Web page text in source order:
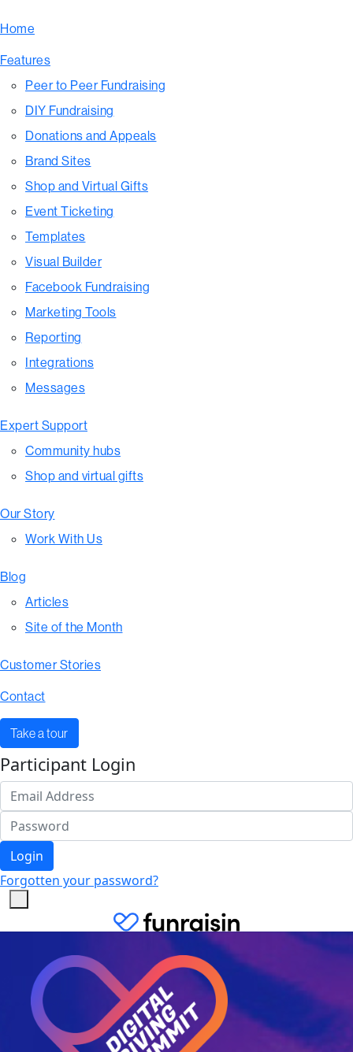
Home
Features
Peer to Peer Fundraising
DIY Fundraising
Donations and Appeals
Brand Sites
Shop and Virtual Gifts
Event Ticketing
Templates
Visual Builder
Facebook Fundraising
Marketing Tools
Reporting
Integrations
Messages
Expert Support
Community hubs
Shop and virtual gifts
Our Story
Work With Us
Blog
Articles
Site of the Month
Customer Stories
Contact
Take a tour
Participant Login
Login
Forgotten your password?